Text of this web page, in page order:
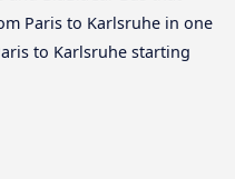
Paris to Karlsruhe in one
to Karlsruhe starting